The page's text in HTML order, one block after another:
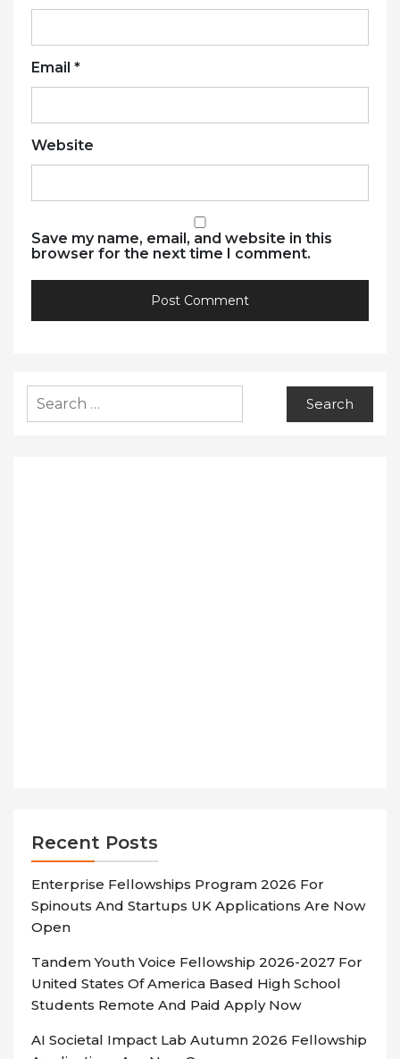
Email *
Website
Save my name, email, and website in this
browser for the next time I comment.
for:
Recent Posts
Enterprise Fellowships Program 2026 For
Spinouts And Startups UK Applications Are Now
Open
Tandem Youth Voice Fellowship 2026-2027 For
United States Of America Based High School
Students Remote And Paid Apply Now
AI Societal Impact Lab Autumn 2026 Fellowship